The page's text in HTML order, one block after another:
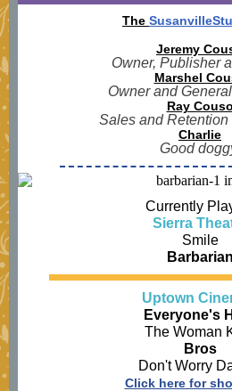
The
Jeremy
Owner, Publisher
Marshel
Owner and
Ray Couso
Sales and
Charlie
Good
Currently
Sierra
Smile
Barbarian
Uptown
Everyone's
The Woman
Bros
Don't Worry
Click here for